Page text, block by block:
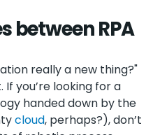
between RPA
really a new thing?"
you’re looking for a
handed down by the
cloud, perhaps?), don’t